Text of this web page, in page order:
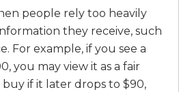
people rely too heavily
they receive, such
For example, if you see a
you may view it as a fair
if it later drops to $90,